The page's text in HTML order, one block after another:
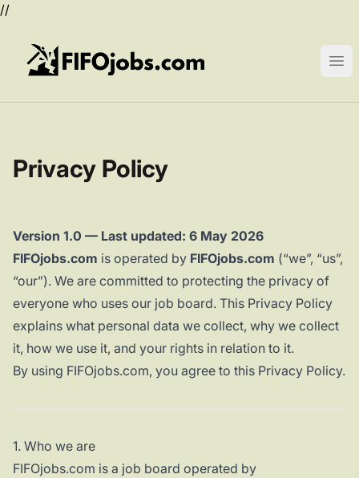
//
FIFOjobs.com
Privacy Policy
Version 1.0 — Last updated: 6 May 2026
FIFOjobs.com is operated by FIFOjobs.com (“we”, “us”,
“our”). We are committed to protecting the privacy of
everyone who uses our job board. This Privacy Policy
explains what personal data we collect, why we collect
it, how we use it, and your rights in relation to it.
By using FIFOjobs.com, you agree to this Privacy Policy.
1. Who we are
FIFOjobs.com is a job board operated by